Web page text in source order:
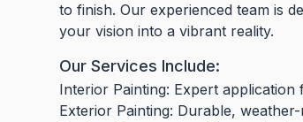
to finish. Our experienced team is
your vision into a vibrant reality.
Our Services Include:
Interior Painting: Expert
Exterior Painting: Durable,